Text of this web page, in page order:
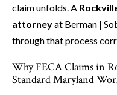
claim unfolds. A
attorneyat Berman |
through that process
Why FECA Claims in
Standard Maryland